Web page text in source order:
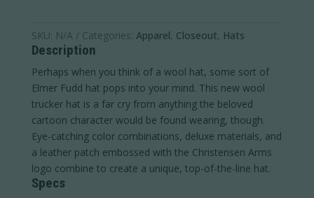
SKU: N/A Categories: Apparel, Closeout, Hats
Description
Perhaps when you think of a wool hat, some sort of
Elmer Fudd hat pops into your mind. This new wool
trucker hat is a far cry from anything the beloved
cartoon character would be found wearing, though.
Eye-catching color combinations, deluxe materials, and
a leather patch embossed with the Christensen Arms
logo combine to create a unique, top-of-the-line hat.
Specs